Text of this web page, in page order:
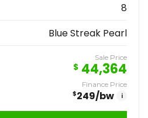
8
Blue Streak Pearl
Sale Price
$ 44,364
Finance Price
$249/bw i